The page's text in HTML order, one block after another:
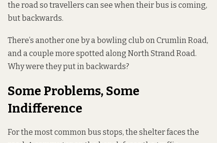
the road so travellers can see when their bus is coming,
but backwards.
There’s another one by a bowling club on Crumlin Road,
and a couple more spotted along North Strand Road.
Why were they put in backwards?
Some Problems, Some
Indifference
For the most common bus stops, the shelter faces the